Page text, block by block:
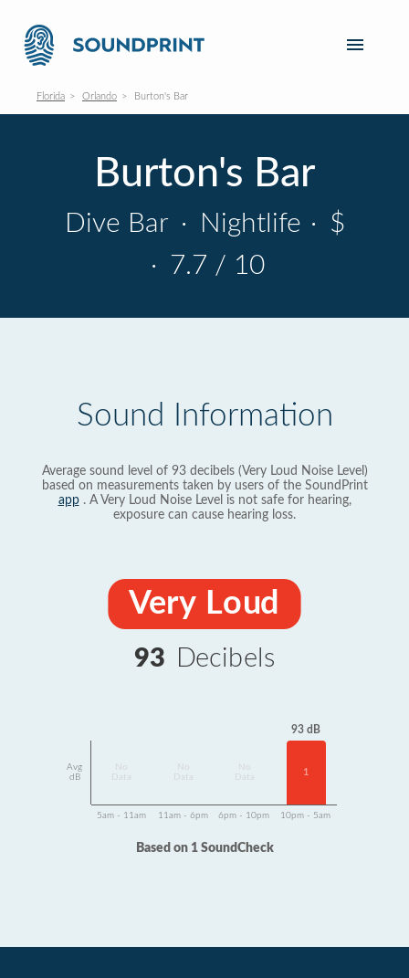
Florida Orlando Burton's Bar
Burton's Bar
Dive Bar · Nightlife · $
· 7.7 / 10
Sound Information
Average sound level of 93 decibels (Very Loud Noise Level)
based on measurements taken by users of the SoundPrint
app. A Very Loud Noise Level is not safe for hearing,
exposure can cause hearing loss.
Very Loud
93 Decibels
Avg
dB
Data
Data
Data
93 dB
1
5am - 11am 11am - 6pm 6pm - 10pm 10pm - 5am
Based on 1 SoundCheck